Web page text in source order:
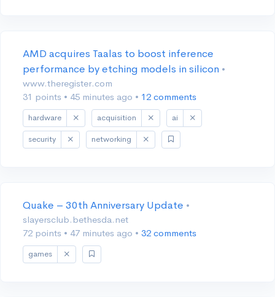
AMD acquires Taalas to boost inference
performance by etching models in silicon •
www.theregister.com
31 points • 45 minutes ago • 12 comments
hardware acquisition ai
security networking
Quake – 30th Anniversary Update •
slayersclub.bethesda.net
72 points • 47 minutes ago • 32 comments
games